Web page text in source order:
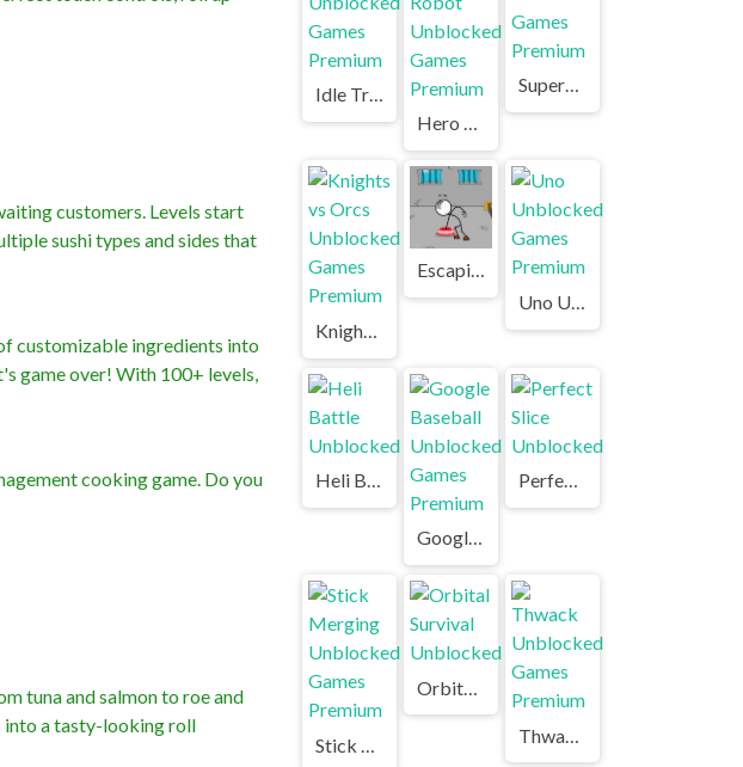
customers. Levels start
sushi types and sides that
customizable ingredients into
game over! With 100+ levels,
cooking game. Do you
tuna and salmon to roe and
into a tasty-looking roll
Idle Tree City Unblocked Games Premium
Hero 3: Flying Robot Unblocked Games Premium
Superhot Unblocked Games Premium
Knights vs Orcs Unblocked Games Premium
Escaping the Prison Unblocked Games Premium
Uno Unblocked Games Premium
Heli Battle Unblocked
Google Baseball Unblocked Games Premium
Perfect Slice Unblocked
Orbital Survival Unblocked
Thwack Unblocked Games Premium